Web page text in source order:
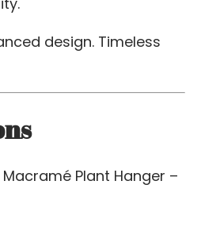
design. Timeless
Macramé Plant Hanger –